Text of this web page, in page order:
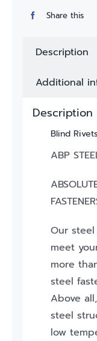
Share this
Description
Additional
Description
Blind
ABP
Our
meet
more
steel
Above
steel
low